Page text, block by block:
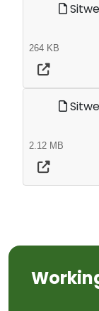
264 KB
2.12 MB